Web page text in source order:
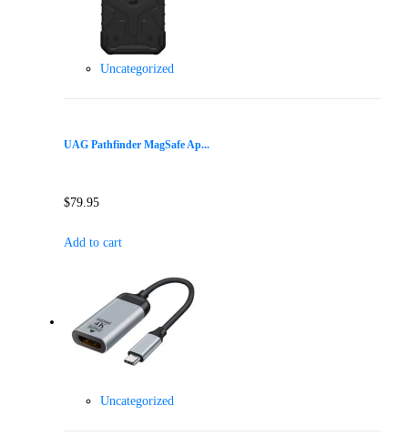
Uncategorized
UAG Pathfinder MagSafe Ap...
$79.95
Add to cart
Uncategorized